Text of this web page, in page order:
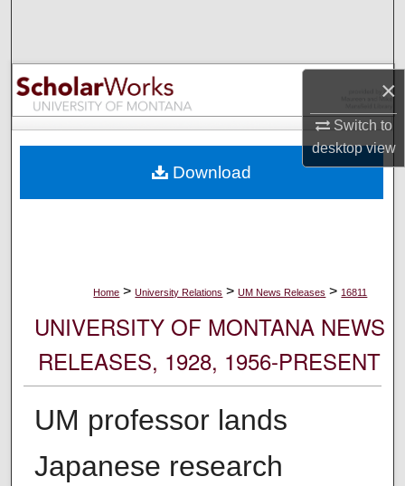
×
Switch to
desktopview
Browse Collections
My Account
Digital Commons Network™
Home > University Relations > UM News Releases > 16811
UNIVERSITY OF MONTANA NEWS
RELEASES, 1928, 1956-PRESENT
UM professor lands
Japanese research
Download